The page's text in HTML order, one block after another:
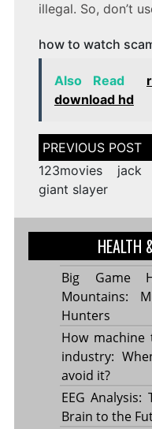
illegal. So, don’t
how to watch
Also Read
download hd
Post
navigation
123movies
giant slayer
HEALTH
Big Game
Mountains:
Hunters
How
industry:
avoid it?
EEG
Brain to the